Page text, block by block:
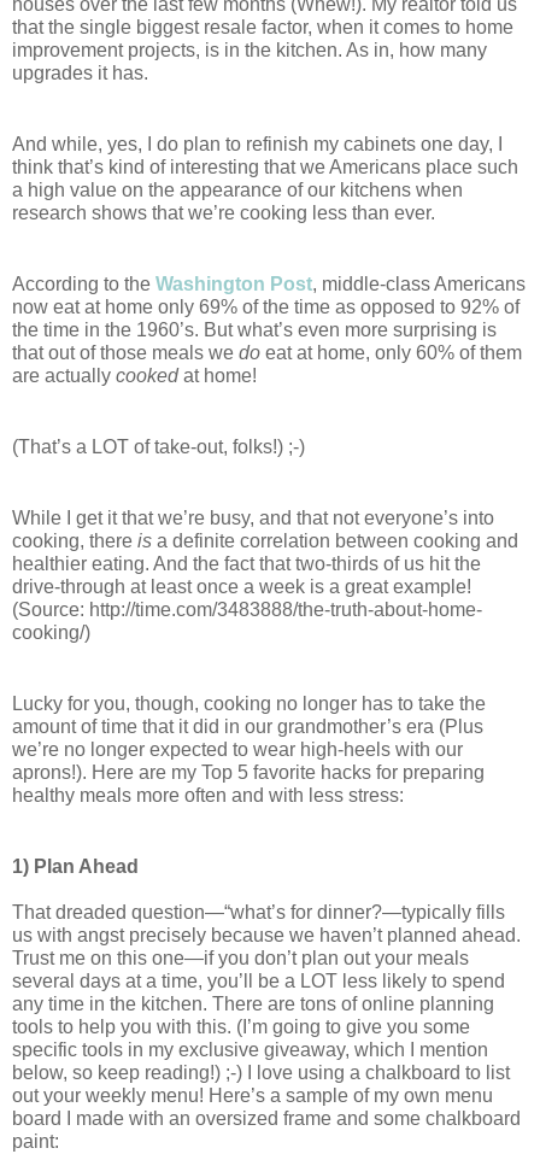
houses over the last few months (Whew!). My realtor told us
that the single biggest resale factor, when it comes to home
improvement projects, is in the kitchen. As in, how many
upgrades it has.
And while, yes, I do plan to refinish my cabinets one day, I
think that’s kind of interesting that we Americans place such
a high value on the appearance of our kitchens when
research shows that we’re cooking less than ever.
According to the Washington Post, middle-class Americans
now eat at home only 69% of the time as opposed to 92% of
the time in the 1960’s. But what’s even more surprising is
that out of those meals we do eat at home, only 60% of them
are actually cooked at home!
(That’s a LOT of take-out, folks!) ;-)
While I get it that we’re busy, and that not everyone’s into
cooking, there is a definite correlation between cooking and
healthier eating. And the fact that two-thirds of us hit the
drive-through at least once a week is a great example!
(Source: http://time.com/3483888/the-truth-about-home-
cooking/)
Lucky for you, though, cooking no longer has to take the
amount of time that it did in our grandmother’s era (Plus
we’re no longer expected to wear high-heels with our
aprons!). Here are my Top 5 favorite hacks for preparing
healthy meals more often and with less stress:
1) Plan Ahead
That dreaded question—“what’s for dinner?—typically fills
us with angst precisely because we haven’t planned ahead.
Trust me on this one—if you don’t plan out your meals
several days at a time, you’ll be a LOT less likely to spend
any time in the kitchen. There are tons of online planning
tools to help you with this. (I’m going to give you some
specific tools in my exclusive giveaway, which I mention
below, so keep reading!) ;-) I love using a chalkboard to list
out your weekly menu! Here’s a sample of my own menu
board I made with an oversized frame and some chalkboard
paint: